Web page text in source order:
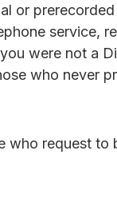
or
service,
were not a
who never
who request to